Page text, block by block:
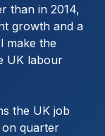
than in 2014,
growth and a
make the
UK labour
the UK job
quarter